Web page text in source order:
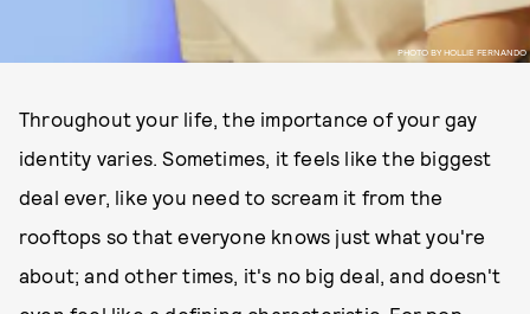
PHOTO BY HOLLIE FERNANDO
Throughout your life, the importance of your gay
identity varies. Sometimes, it feels like the biggest
deal ever, like you need to scream it from the
rooftops so that everyone knows just what you're
about; and other times, it's no big deal, and doesn't